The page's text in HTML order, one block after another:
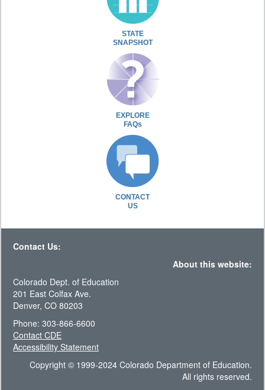
STATE
SNAPSHOT
EXPLORE
FAQs
CONTACT
US
Contact Us:
About this website:
Colorado Dept. of Education
201 East Colfax Ave.
Denver, CO 80203
Phone: 303-866-6600
Contact CDE
Accessibility Statement
Copyright © 1999-2024 Colorado Department of Education.
All rights reserved.